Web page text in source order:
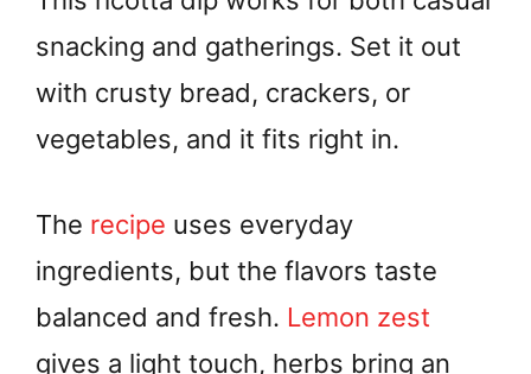
snacking and gatherings. Set it out
with crusty bread, crackers, or
vegetables, and it fits right in.
The recipe uses everyday
ingredients, but the flavors taste
balanced and fresh. Lemon zest
gives a light touch, herbs bring an